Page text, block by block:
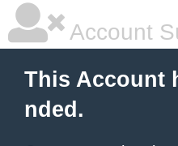
Account
This Account
nded.